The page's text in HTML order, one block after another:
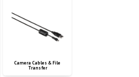
Camera Cables & File
Transfer